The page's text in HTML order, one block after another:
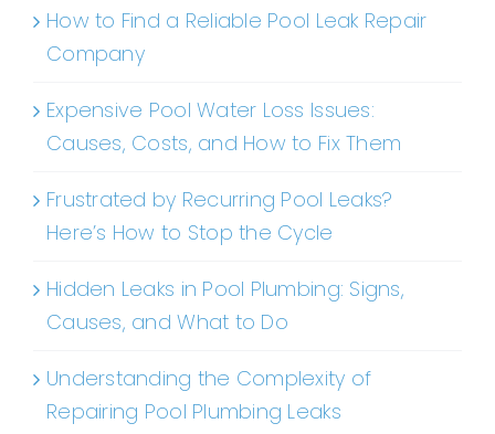
How to Find a Reliable Pool Leak Repair
Company
Expensive Pool Water Loss Issues:
Causes, Costs, and How to Fix Them
Frustrated by Recurring Pool Leaks?
Here’s How to Stop the Cycle
Hidden Leaks in Pool Plumbing: Signs,
Causes, and What to Do
Understanding the Complexity of
Repairing Pool Plumbing Leaks